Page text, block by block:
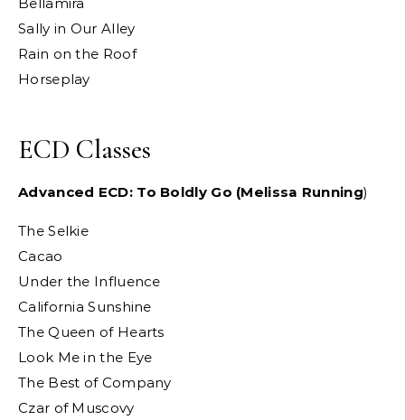
Sally in Our Alley
Rain on the Roof
Horseplay
ECD Classes
Advanced ECD: To Boldly Go (Melissa Running)
The Selkie
Cacao
Under the Influence
California Sunshine
The Queen of Hearts
Look Me in the Eye
The Best of Company
Czar of Muscovy